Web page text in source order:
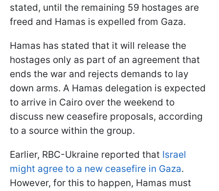
stated, until the remaining 59 hostages are
freed and Hamas is expelled from Gaza.
Hamas has stated that it will release the
hostages only as part of an agreement that
ends the war and rejects demands to lay
down arms. A Hamas delegation is expected
to arrive in Cairo over the weekend to
discuss new ceasefire proposals, according
to a source within the group.
Earlier, RBC-Ukraine reported that Israel
might agree to a new ceasefire in Gaza.
However, for this to happen, Hamas must